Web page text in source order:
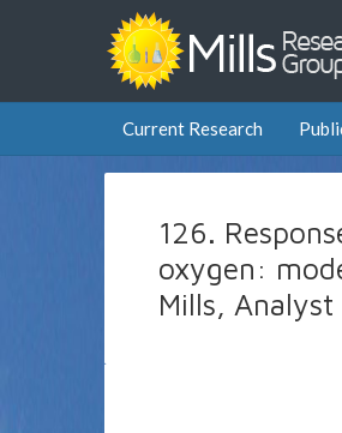
Current Research
126.
oxygen:
Mills,